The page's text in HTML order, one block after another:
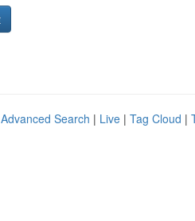
Advanced Search | Live | Tag Cloud |